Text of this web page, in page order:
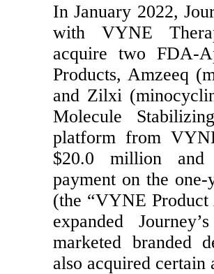
In January 2022,
with VYNE
acquire two FDA-
Products, Amzeeq
and Zilxi
Molecule
platform from
$20.0 million
payment on the
(the “VYNE
expanded
marketed branded
also acquired certain